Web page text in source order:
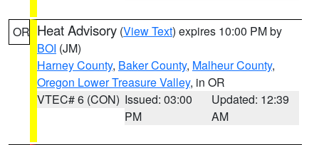
OR Heat Advisory (View Text) expires 10:00 PM by
BOI (JM)
Harney County, Baker County, Malheur County,
Oregon Lower Treasure Valley, in OR
VTEC# 6 (CON) Issued: 03:00
PM
Updated: 12:39
AM